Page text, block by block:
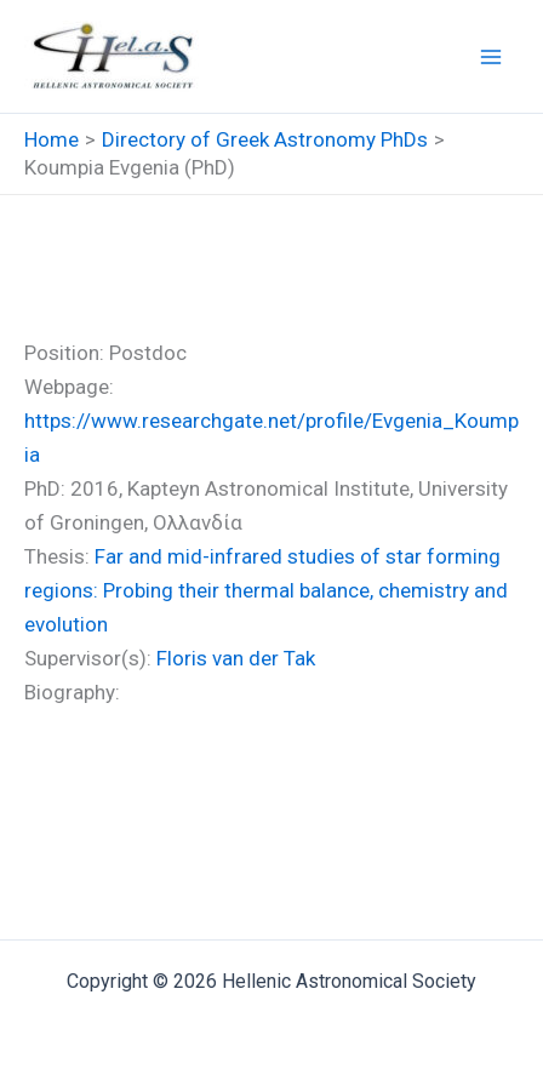
content
Home
Directory of Greek Astronomy PhDs
Koumpia Evgenia (PhD)
Position: Postdoc
Webpage:
https://www.researchgate.net/profile/Evgenia_Koump
ia
PhD: 2016, Kapteyn Astronomical Institute, University
of Groningen, Ολλανδία
Thesis: Far and mid-infrared studies of star forming
regions: Probing their thermal balance, chemistry and
evolution
Supervisor(s): Floris van der Tak
Biography:
Copyright © 2026 Hellenic Astronomical Society